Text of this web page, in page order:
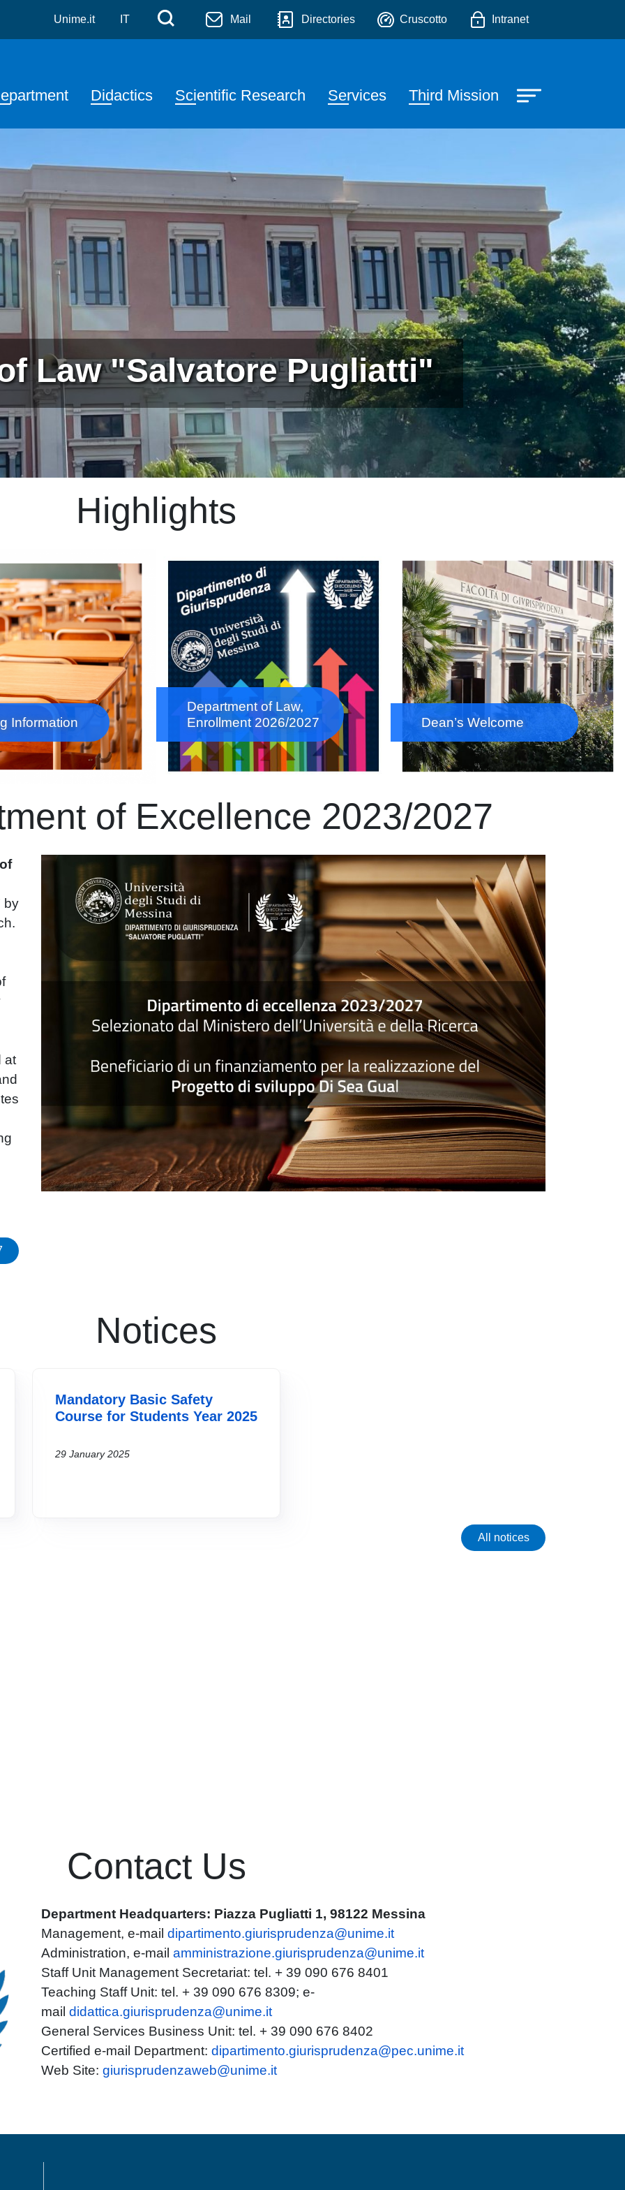
Skip to main content
Salvatore Pugliatti
Unime.it IT Menù di servizio
Cerca Mail Directories Cruscotto Intranet
principale
Didactics Scientific Research Services Third Mission
of Law "Salvatore Pugliatti"
Highlights
Information
Department of Law,
Enrollment 2026/2027
Immagine
Dean’s Welcome
of Excellence 2023/2027
by
at
Immagine
Notices
Mandatory Basic Safety
Course for Students Year 2025
29 January 2025
All notices
Contact Us
Department Headquarters: Piazza Pugliatti 1, 98122 Messina
Management, e-maildipartimento.giurisprudenza@unime.it
Administration, e-mailamministrazione.giurisprudenza@unime.it
Staff Unit Management Secretariat: tel. + 39 090 676 8401
Teaching Staff Unit: tel. + 39 090 676 8309; e-
maildidattica.giurisprudenza@unime.it
General Services Business Unit: tel. + 39 090 676 8402
Certified e-mail Department:dipartimento.giurisprudenza@pec.unime.it
Web Site:giurisprudenzaweb@unime.it